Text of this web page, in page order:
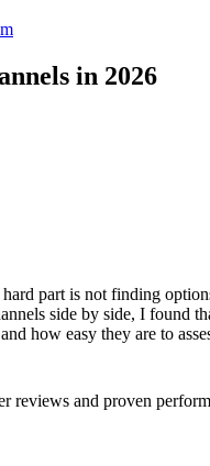
in 2026
part is not finding
side by side, I found
how easy they are to
reviews and proven